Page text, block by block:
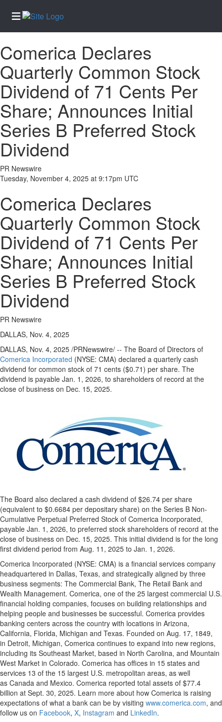
Comerica Declares
Quarterly Common Stock
Dividend of 71 Cents Per
Share; Announces Initial
Series B Preferred Stock
Dividend
PR Newswire
Tuesday, November 4, 2025 at 9:17pm UTC
Comerica Declares
Quarterly Common Stock
Dividend of 71 Cents Per
Share; Announces Initial
Series B Preferred Stock
Dividend
PR Newswire
DALLAS, Nov. 4, 2025
DALLAS, Nov. 4, 2025 /PRNewswire/ -- The Board of Directors of
Comerica Incorporated (NYSE: CMA) declared a quarterly cash
dividend for common stock of 71 cents ($0.71) per share. The
dividend is payable Jan. 1, 2026, to shareholders of record at the
close of business on Dec. 15, 2025.
The Board also declared a cash dividend of $26.74 per share
(equivalent to $0.6684 per depositary share) on the Series B Non-
Cumulative Perpetual Preferred Stock of Comerica Incorporated,
payable Jan. 1, 2026, to preferred stock shareholders of record at the
close of business on Dec. 15, 2025. This initial dividend is for the long
first dividend period from Aug. 11, 2025 to Jan. 1, 2026.
Comerica Incorporated (NYSE: CMA) is a financial services company
headquartered in Dallas, Texas, and strategically aligned by three
business segments: The Commercial Bank, The Retail Bank and
Wealth Management. Comerica, one of the 25 largest commercial U.S.
financial holding companies, focuses on building relationships and
helping people and businesses be successful. Comerica provides
banking centers across the country with locations in Arizona,
California, Florida, Michigan and Texas. Founded on Aug. 17, 1849,
in Detroit, Michigan, Comerica continues to expand into new regions,
including its Southeast Market, based in North Carolina, and Mountain
West Market in Colorado. Comerica has offices in 15 states and
services 13 of the 15 largest U.S. metropolitan areas, as well
as Canada and Mexico. Comerica reported total assets of $77.4
billion at Sept. 30, 2025. Learn more about how Comerica is raising
expectations of what a bank can be by visiting www.comerica.com, and
follow us on Facebook, X, Instagram and LinkedIn.
Home
Services
About
Us
Contact
Us
Newsletter
Sign-Up
eEdition
Sections
News
Regional
News
Election
Video
News
Tips
Business
Community
Life
Travel
West
Coast
Contests
Bucketlist
Sweepstakes
Hawaii
Two
Contest
Puzzles
Events
Sports
Opinion
Letters
Submit
Letter
to the
Editor
Obituaries
In
Memory
Place
An
Obituary